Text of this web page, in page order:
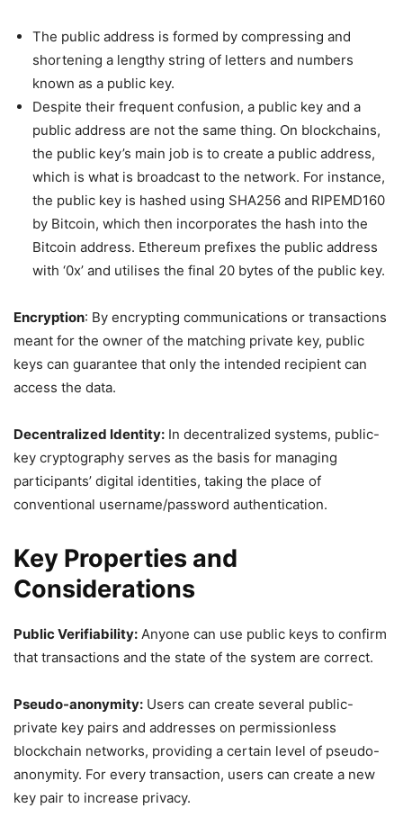
The public address is formed by compressing and
shortening a lengthy string of letters and numbers
known as a public key.
Despite their frequent confusion, a public key and a
public address are not the same thing. On blockchains,
the public key’s main job is to create a public address,
which is what is broadcast to the network. For instance,
the public key is hashed using SHA256 and RIPEMD160
by Bitcoin, which then incorporates the hash into the
Bitcoin address. Ethereum prefixes the public address
with ‘0x’ and utilises the final 20 bytes of the public key.
Encryption: By encrypting communications or transactions
meant for the owner of the matching private key, public
keys can guarantee that only the intended recipient can
access the data.
Decentralized Identity: In decentralized systems, public-
key cryptography serves as the basis for managing
participants’ digital identities, taking the place of
conventional username/password authentication.
Key Properties and
Considerations
Public Verifiability: Anyone can use public keys to confirm
that transactions and the state of the system are correct.
Pseudo-anonymity: Users can create several public-
private key pairs and addresses on permissionless
blockchain networks, providing a certain level of pseudo-
anonymity. For every transaction, users can create a new
key pair to increase privacy.